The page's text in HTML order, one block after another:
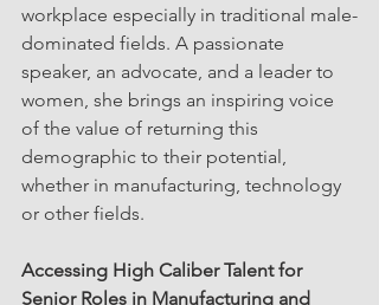
workplace especially in traditional male-
dominated fields. A passionate
speaker, an advocate, and a leader to
women, she brings an inspiring voice
of the value of returning this
demographic to their potential,
whether in manufacturing, technology
or other fields.
Accessing High Caliber Talent for
Senior Roles in Manufacturing and